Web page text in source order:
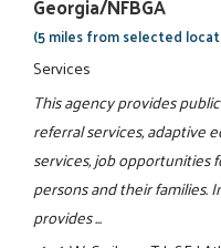
Georgia/NFBGA
(5 miles from selected
Services
This agency provides
referral services, adaptive
services, job opportunities
persons and their families.
provides ...